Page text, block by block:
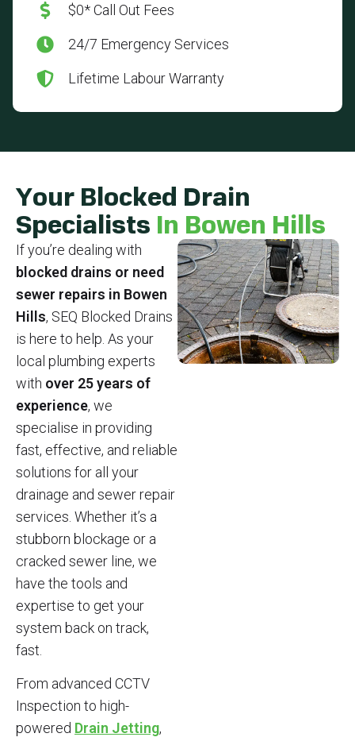
$0* Call Out Fees
24/7 Emergency Services
Lifetime Labour Warranty
Your Blocked Drain
Specialists In Bowen Hills
If you’re dealing with
blocked drains or need
sewer repairs in Bowen
Hills, SEQ Blocked Drains
is here to help. As your
local plumbing experts
with over 25 years of
experience, we
specialise in providing
fast, effective, and reliable
solutions for all your
drainage and sewer repair
services. Whether it’s a
stubborn blockage or a
cracked sewer line, we
have the tools and
expertise to get your
system back on track,
fast.
From advanced CCTV
Inspection to high-
powered Drain Jetting,